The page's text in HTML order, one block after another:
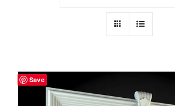
Save